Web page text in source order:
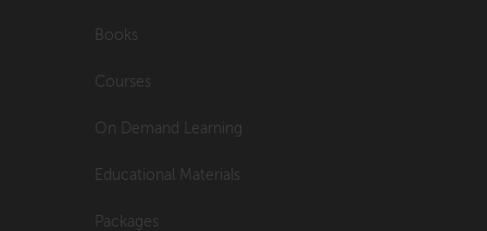
Books
Courses
On Demand Learning
Educational Materials
Packages